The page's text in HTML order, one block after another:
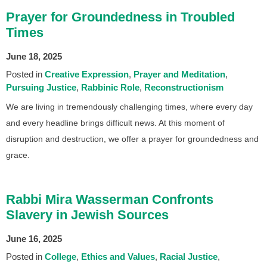
Prayer for Groundedness in Troubled
Times
June 18, 2025
Posted in Creative Expression Prayer and Meditation
Pursuing Justice Rabbinic Role Reconstructionism
We are living in tremendously challenging times, where every day
and every headline brings difficult news. At this moment of
disruption and destruction, we offer a prayer for groundedness and
grace.
Rabbi Mira Wasserman Confronts
Slavery in Jewish Sources
June 16, 2025
Posted in College Ethics and Values Racial Justice